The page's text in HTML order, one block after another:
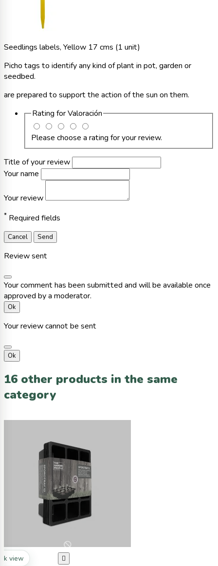
Seedlings labels, Yellow 17 cms (1 unit)
Picho tags to identify any kind of plant in pot, garden or
seedbed.
are prepared to support the action of the sun on them.
Rating forValoración
Please choose a rating for your review.
Title of your review
Your name
Your review
* Required fields
Cancel Send
Review sent
Your comment has been submitted and will be available once
approved by a moderator.
Ok
Your review cannot be sent
Ok
16 other products in the same
category
view 